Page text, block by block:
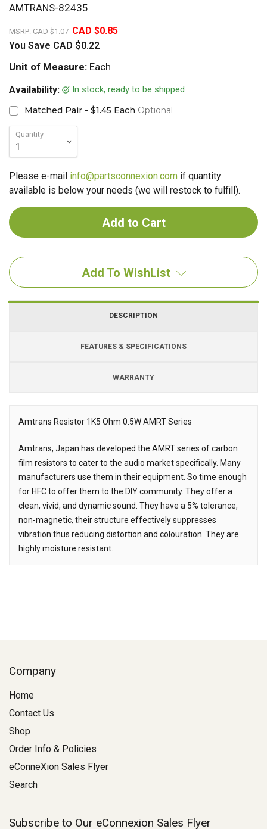
AMTRANS-82435
MSRP:CAD $1.07 CAD $0.85
You Save CAD $0.22
Unit of Measure: Each
Availability:
In stock, ready to be shipped
Matched Pair - $1.45 Each Optional
Quantity
Please e-mail info@partsconnexion.com if quantity
available is below your needs (we will restock to fulfill).
Add To WishList
DESCRIPTION
FEATURES & SPECIFICATIONS
WARRANTY
Description
Amtrans Resistor 1K5 Ohm 0.5W AMRT Series
Amtrans, Japan has developed the AMRT series of carbon
film resistors to cater to the audio market specifically. Many
manufacturers use them in their equipment. So time enough
for HFC to offer them to the DIY community. They offer a
clean, vivid, and dynamic sound. They have a 5% tolerance,
non-magnetic, their structure effectively suppresses
vibration thus reducing distortion and colouration. They are
highly moisture resistant.
Company
Home
Contact Us
Shop
Order Info & Policies
eConneXion Sales Flyer
Search
Subscribe to Our eConnexion Sales Flyer